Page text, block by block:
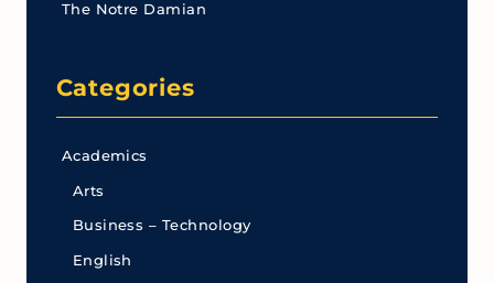
The Notre Damian
Categories
Academics
Arts
Business – Technology
English